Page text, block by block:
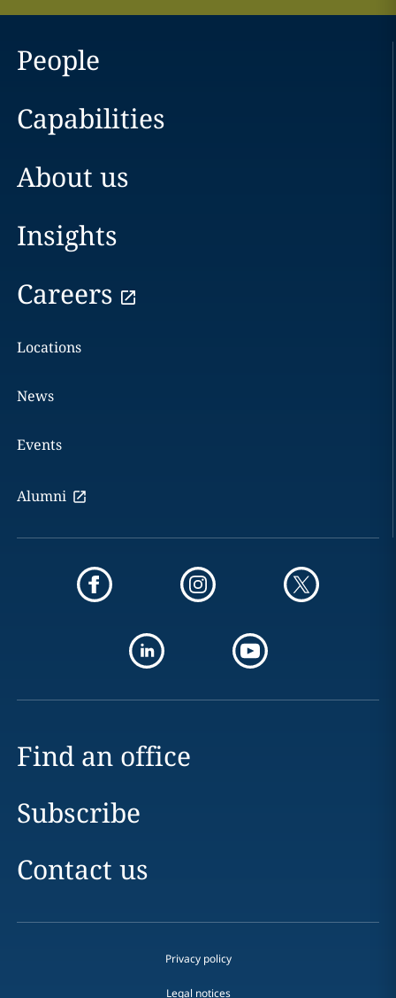
People
Capabilities
About us
Insights
Careers
Locations
News
Events
Alumni
Find an office
Subscribe
Contact us
Privacy policy
Legal notices